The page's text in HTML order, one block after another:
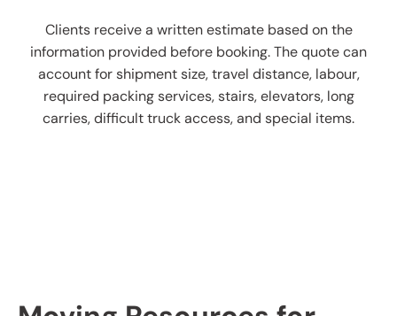
Clients receive a written estimate based on the
information provided before booking. The quote can
account for shipment size, travel distance, labour,
required packing services, stairs, elevators, long
carries, difficult truck access, and special items.